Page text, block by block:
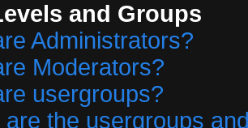
and Groups
Administrators?
Moderators?
usergroups?
are the usergroups